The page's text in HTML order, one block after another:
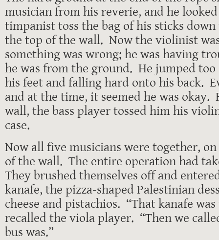
musician from his reverie, and he
timpanist toss the bag of his sticks
the top of the wall. Now the violinist
something was wrong; he was having
he was from the ground. He jumped
his feet and falling hard onto his back.
and at the time, it seemed he was okay.
wall, the bass player tossed him his
case.
Now all five musicians were together, on
of the wall. The entire operation had
They brushed themselves off and
kanafe, the pizza-shaped Palestinian
cheese and pistachios. “That kanafe
recalled the viola player. “Then we
bus was.”